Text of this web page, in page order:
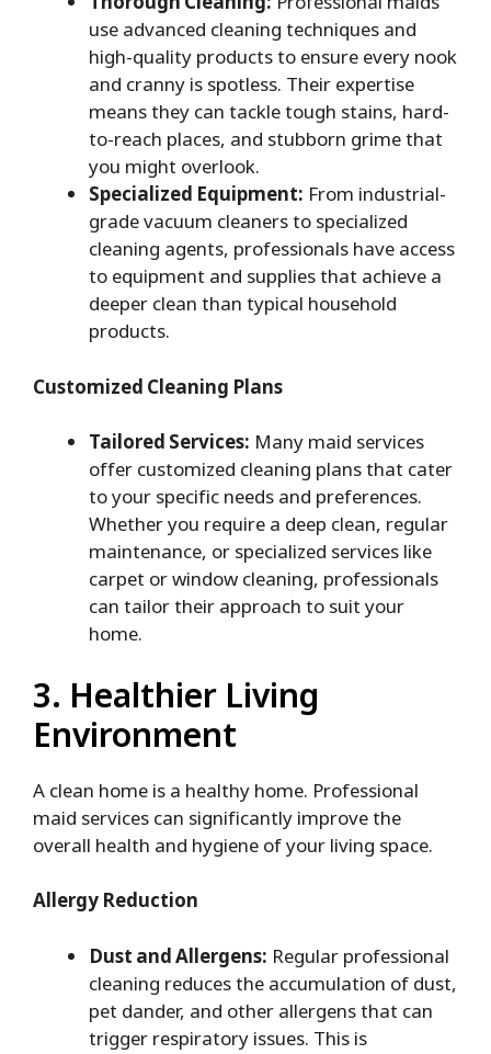
use advanced cleaning techniques and
high-quality products to ensure every nook
and cranny is spotless. Their expertise
means they can tackle tough stains, hard-
to-reach places, and stubborn grime that
you might overlook.
Specialized Equipment: From industrial-
grade vacuum cleaners to specialized
cleaning agents, professionals have access
to equipment and supplies that achieve a
deeper clean than typical household
products.
Customized Cleaning Plans
Tailored Services: Many maid services
offer customized cleaning plans that cater
to your specific needs and preferences.
Whether you require a deep clean, regular
maintenance, or specialized services like
carpet or window cleaning, professionals
can tailor their approach to suit your
home.
3. Healthier Living
Environment
A clean home is a healthy home. Professional
maid services can significantly improve the
overall health and hygiene of your living space.
Allergy Reduction
Dust and Allergens: Regular professional
cleaning reduces the accumulation of dust,
pet dander, and other allergens that can
trigger respiratory issues. This is